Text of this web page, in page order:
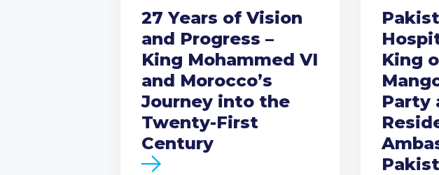
27 Years of Vision
and Progress –
King Mohammed VI
and Morocco’s
Journey into the
Twenty-First
Century
King
Party